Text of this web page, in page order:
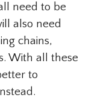
need to be
also need
chains,
With all these
to